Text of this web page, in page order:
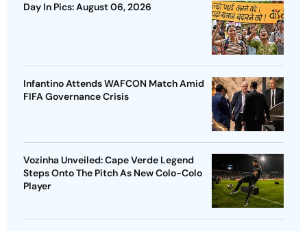
Day In Pics: August 06, 2026
Infantino Attends WAFCON Match Amid
FIFA Governance Crisis
Vozinha Unveiled: Cape Verde Legend
Steps Onto The Pitch As New Colo-Colo
Player